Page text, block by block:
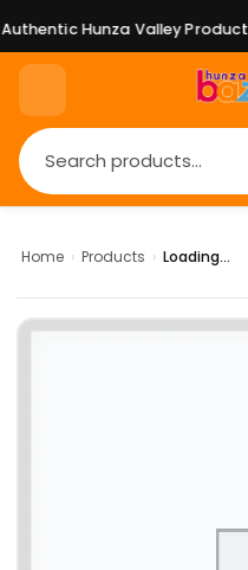
Hunza Valley Products
Home › Products › Loading...